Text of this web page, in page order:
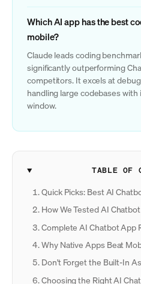
Which AI app has the best
mobile?
Claude leads coding
significantly outperforming
competitors. It excels at
handling large codebases
window.
TABLE OF
Quick Picks: Best AI
How We Tested AI
Complete AI Chatbot App
Why Native Apps Beat
Don't Forget the Built-In
Choosing the Right AI